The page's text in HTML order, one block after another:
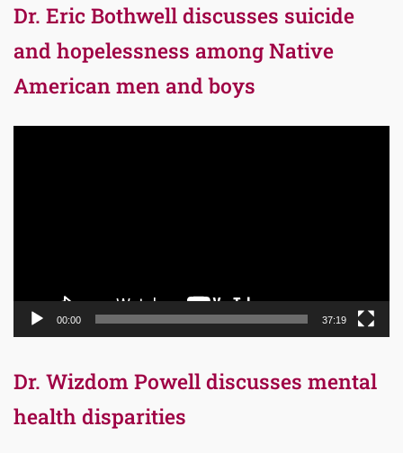
Dr. Eric Bothwell discusses suicide
and hopelessness among Native
American men and boys
00:00 37:19
Dr. Wizdom Powell discusses mental
health disparities